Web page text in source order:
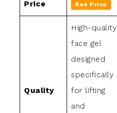
Price See Price
Quality
High-quality
face gel
designed
specifically
for lifting
and